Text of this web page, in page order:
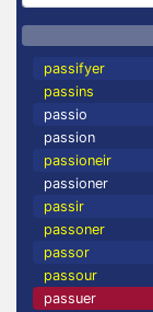
passifyer
passins
passio
passion
passioneir
passioner
passir
passoner
passor
passour
passuer